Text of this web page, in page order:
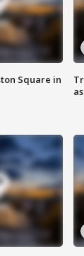
Square in